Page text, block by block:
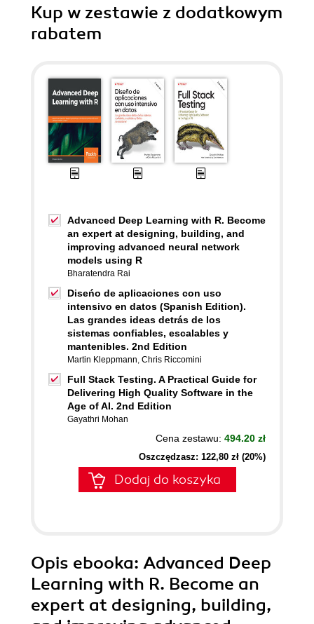
Kup w zestawie z dodatkowym
rabatem
Advanced Deep Learning with R. Become
an expert at designing, building, and
improving advanced neural network
models using R
Bharatendra Rai
Diseńo de aplicaciones con uso
intensivo en datos (Spanish Edition).
Las grandes ideas detrás de los
sistemas confiables, escalables y
mantenibles. 2nd Edition
Martin Kleppmann, Chris Riccomini
Full Stack Testing. A Practical Guide for
Delivering High Quality Software in the
Age of AI. 2nd Edition
Gayathri Mohan
Cena zestawu: 494.20 zł
Oszczędzasz: 122,80 zł (20%)
Dodaj do koszyka
Opis ebooka: Advanced Deep
Learning with R. Become an
expert at designing, building,